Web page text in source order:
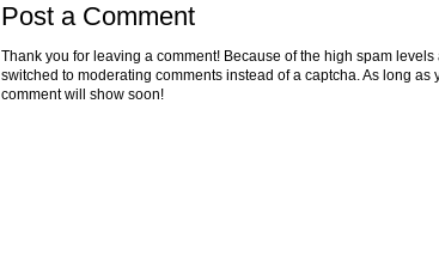
Post a Comment
Thank you for leaving a comment! Because of the high spam levels
switched to moderating comments instead of a captcha. As long as
comment will show soon!